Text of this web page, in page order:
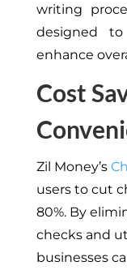
writing
designed
enhance
Cost
Zil Money’s
users to cut
80%. By
checks and
businesses